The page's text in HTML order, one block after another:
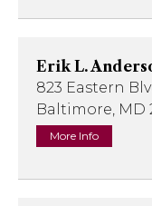
Erik L.
823 Eastern
Baltimore, MD
More Info